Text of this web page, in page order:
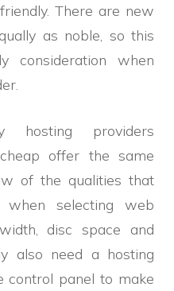
There are new
as noble, so this
consideration when
hosting providers
offer the same
of the qualities that
selecting web
disc space and
also need a hosting
control panel to make